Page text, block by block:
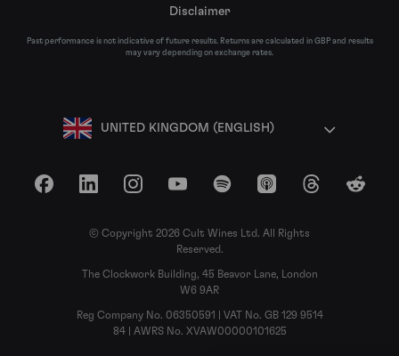
Disclaimer
Past performance is not indicative of future results. Returns are calculated in GBP and results
may vary depending on exchange rates.
UNITED KINGDOM (ENGLISH)
FacebookLinkedInInstagramYouTubeSpotify Apple Podcasts
ThreadsReddit
© Copyright 2026 Cult Wines Ltd. All Rights
Reserved.
The Clockwork Building, 45 Beavor Lane, London
W6 9AR
Reg Company No. 06350591 | VAT No. GB 129 9514
84 | AWRS No. XVAW00000101625